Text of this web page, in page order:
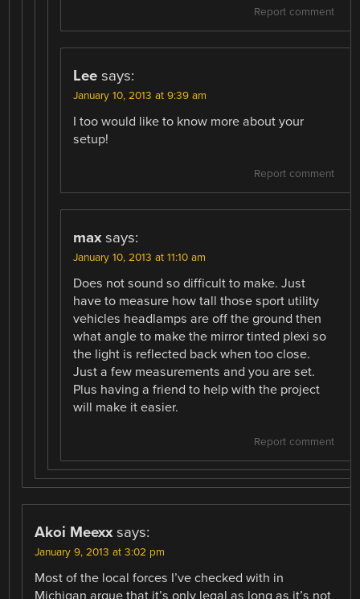
Report comment
Lee says:
January 10, 2013 at 9:39 am
I too would like to know more about your
setup!
Report comment
max says:
January 10, 2013 at 11:10 am
Does not sound so difficult to make. Just
have to measure how tall those sport utility
vehicles headlamps are off the ground then
what angle to make the mirror tinted plexi so
the light is reflected back when too close.
Just a few measurements and you are set.
Plus having a friend to help with the project
will make it easier.
Report comment
Akoi Meexx says:
January 9, 2013 at 3:02 pm
Most of the local forces I’ve checked with in